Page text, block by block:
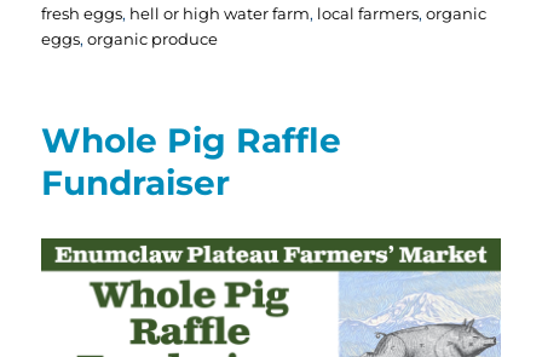
on
fresh eggs, hell or high water farm, local farmers,organic
eggs,organic produce
Whole Pig Raffle
Fundraiser